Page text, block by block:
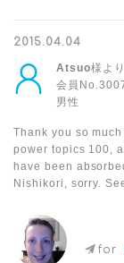
2015.04.04
Atsuo様より
会員
男性
Thank you so
power topics 100,
have been
Nishikori, sorry.
for